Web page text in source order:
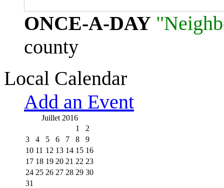
ONCE-A-DAY
county
Local Calendar
Add an Event
Juillet 2016
1
2
3
4 5 6 7 8
9
10 11 12 13 14 15 16
17 18 19 20 21 22 23
24 25 26 27 28 29 30
31